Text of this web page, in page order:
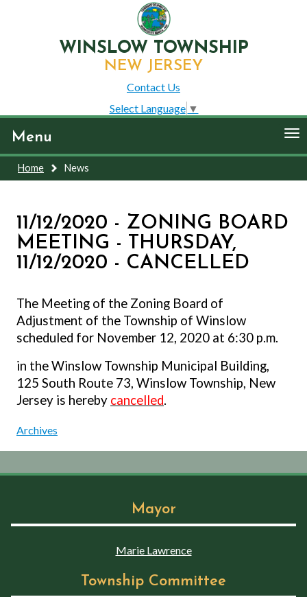
WINSLOW TOWNSHIP
NEW JERSEY
Contact Us
Select Language ▼
Menu
Home News
11/12/2020 - ZONING BOARD
MEETING - THURSDAY,
11/12/2020 - CANCELLED
The Meeting of the Zoning Board of
Adjustment of the Township of Winslow
scheduled for November 12, 2020 at 6:30 p.m.
in the Winslow Township Municipal Building,
125 South Route 73, Winslow Township, New
Jersey is hereby cancelled.
Archives
Mayor
Marie Lawrence
Township Committee